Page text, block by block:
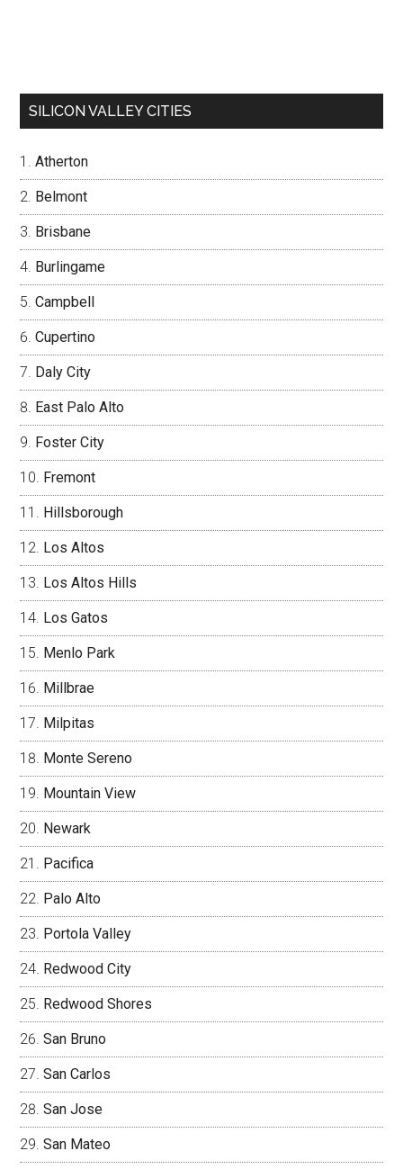
SILICON VALLEY CITIES
Atherton
Belmont
Brisbane
Burlingame
Campbell
Cupertino
Daly City
East Palo Alto
Foster City
Fremont
Hillsborough
Los Altos
Los Altos Hills
Los Gatos
Menlo Park
Millbrae
Milpitas
Monte Sereno
Mountain View
Newark
Pacifica
Palo Alto
Portola Valley
Redwood City
Redwood Shores
San Bruno
San Carlos
San Jose
San Mateo